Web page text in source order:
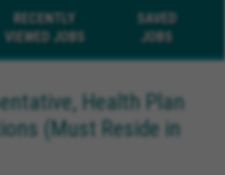
RECENTLY
VIEWED JOBS
SAVED
JOBS
Health Plan
(Must Reside in